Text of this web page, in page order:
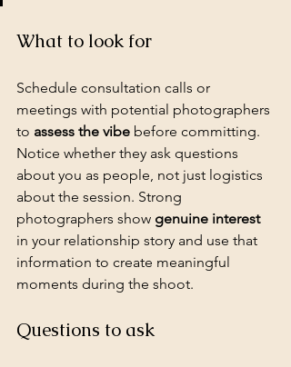
What to look for
Schedule consultation calls or
meetings with potential photographers
to assess the vibe before committing.
Notice whether they ask questions
about you as people, not just logistics
about the session. Strong
photographers show genuine interest
in your relationship story and use that
information to create meaningful
moments during the shoot.
Questions to ask